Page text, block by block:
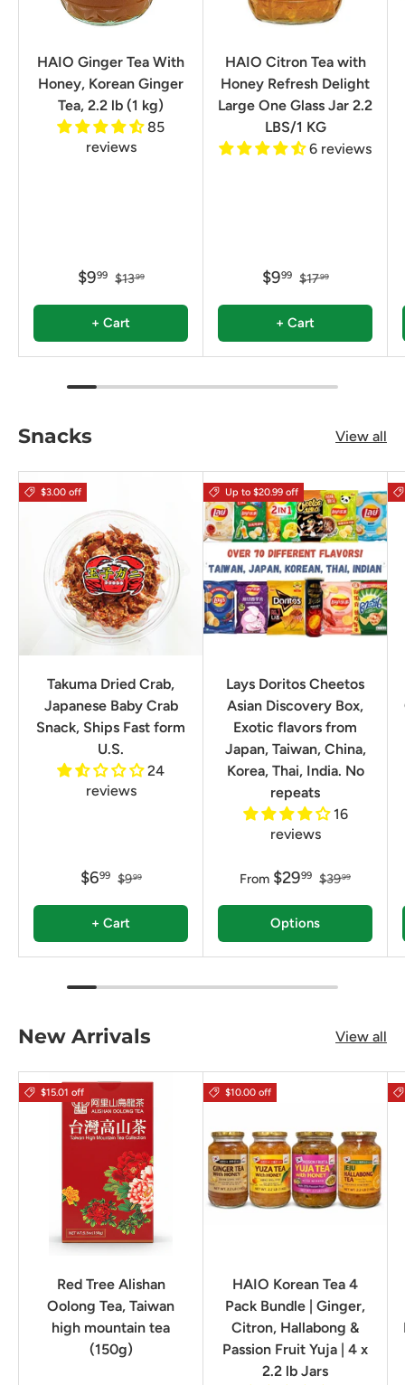
HAIO Ginger Tea With
Honey, Korean Ginger
Tea, 2.2 lb (1 kg)
85
reviews
$999 $1399
+ Cart
HAIO Citron Tea with
Honey Refresh Delight
Large One Glass Jar 2.2
LBS/1 KG
6 reviews
$999 $1799
+ Cart
Snacks View all
$3.00 off
Takuma Dried Crab,
Japanese Baby Crab
Snack, Ships Fast form
U.S.
24
reviews
$699 $999
+ Cart
Up to $20.99 off
Lays Doritos Cheetos
Asian Discovery Box,
Exotic flavors from
Japan, Taiwan, China,
Korea, Thai, India. No
repeats
16
reviews
From $2999 $3999
Options
New Arrivals View all
$15.01 off
Red Tree Alishan
Oolong Tea, Taiwan
high mountain tea
(150g)
$10.00 off
HAIO Korean Tea 4
Pack Bundle | Ginger,
Citron, Hallabong &
Passion Fruit Yuja | 4 x
2.2 lb Jars